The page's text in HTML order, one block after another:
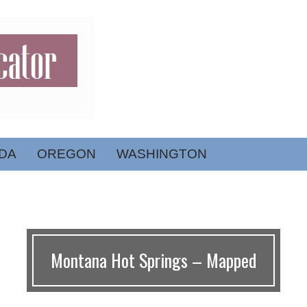
OREGON WASHINGTON
Montana Hot Springs – Mapped